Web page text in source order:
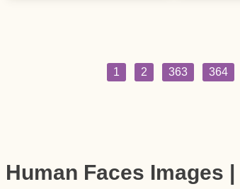
1 2 363 364
Human Faces Images |